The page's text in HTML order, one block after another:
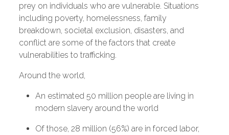
prey on individuals who are vulnerable. Situations
including poverty, homelessness, family
breakdown, societal exclusion, disasters, and
conflict are some of the factors that create
vulnerabilities to trafficking.
Around the world,
An estimated 50 million people are living in
modern slavery around the world
Of those, 28 million (56%) are in forced labor,